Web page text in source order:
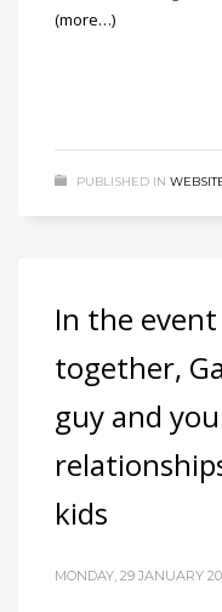
(more…)
PUBLISHED IN
In the
together,
guy and
kids
MONDAY, 29 JANUARY